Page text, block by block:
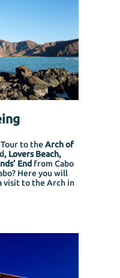
to theArch of
Lovers Beach,
End from Cabo
Here you will
visit to the Arch in